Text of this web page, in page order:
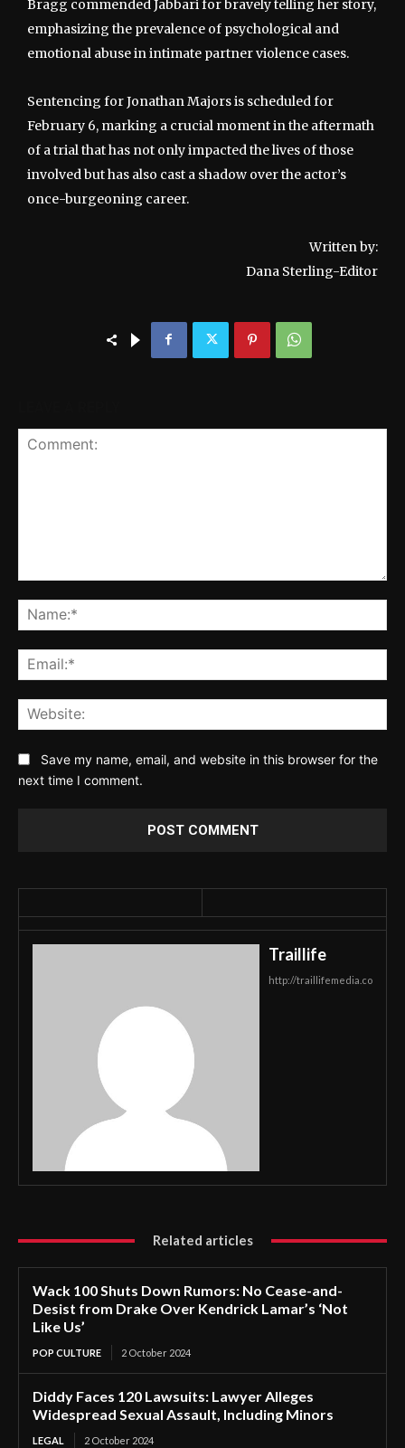
Bragg commended Jabbari for bravely telling her story,
emphasizing the prevalence of psychological and
emotional abuse in intimate partner violence cases.
Sentencing for Jonathan Majors is scheduled for
February 6, marking a crucial moment in the aftermath
of a trial that has not only impacted the lives of those
involved but has also cast a shadow over the actor’s
once-burgeoning career.
Written by:
Dana Sterling-Editor
Save my name, email, and website in this browser for the
next time I comment.
Traillife
http://traillifemedia.co
Related articles
Wack 100 Shuts Down Rumors: No Cease-and-
Desist from Drake Over Kendrick Lamar’s ‘Not
Like Us’
POP CULTURE 2 October 2024
Diddy Faces 120 Lawsuits: Lawyer Alleges
Widespread Sexual Assault, Including Minors
LEGAL 2 October 2024